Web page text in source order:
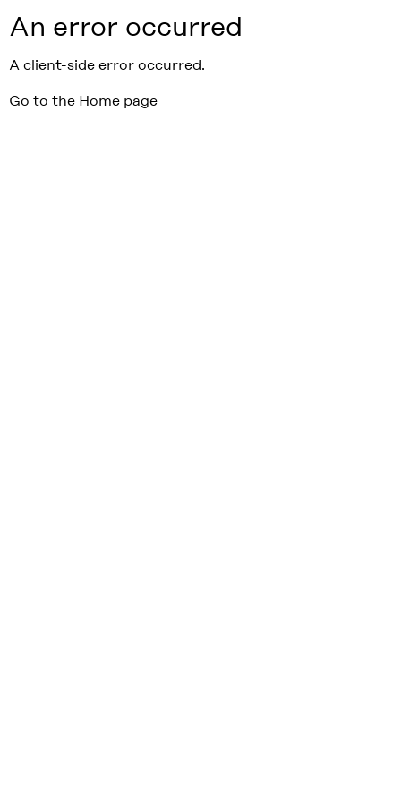
An error occurred
A client-side error occurred.
Go to the Home page